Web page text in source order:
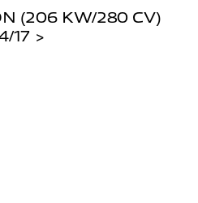
(206 KW/280 CV)
17 >